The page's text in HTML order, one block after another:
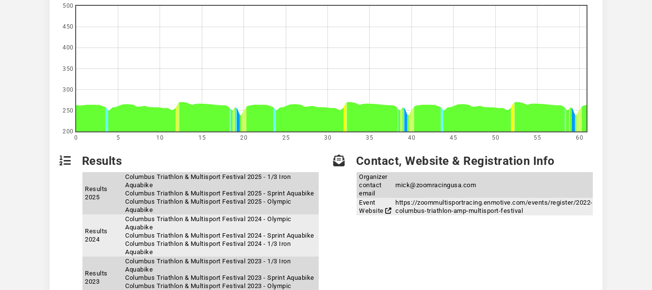
0 5 10 15 20 25 30 35 40 45 50 55 60
200
250
300
350
400
450
500
Results
Results
2025
Columbus Triathlon & Multisport Festival 2025 - 1/3 Iron
Aquabike
Columbus Triathlon & Multisport Festival 2025 - Sprint Aquabike
Columbus Triathlon & Multisport Festival 2025 - Olympic
Aquabike
Results
2024
Columbus Triathlon & Multisport Festival 2024 - Olympic
Aquabike
Columbus Triathlon & Multisport Festival 2024 - Sprint Aquabike
Columbus Triathlon & Multisport Festival 2024 - 1/3 Iron
Aquabike
Results
2023
Columbus Triathlon & Multisport Festival 2023 - 1/3 Iron
Aquabike
Columbus Triathlon & Multisport Festival 2023 - Sprint Aquabike
Columbus Triathlon & Multisport Festival 2023 - Olympic
Contact, Website & Registration Info
Organizer
contact
email
mick@zoomracingusa.com
Event
Website
https://zoommultisportracing.enmotive.com/events/register/2022-
columbus-triathlon-amp-multisport-festival